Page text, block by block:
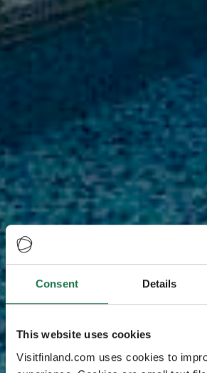
Consent Details
This website uses cookies
Visitfinland.com uses cookies to